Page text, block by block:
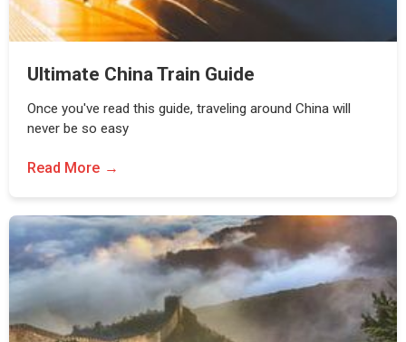
Ultimate China Train Guide
Once you've read this guide, traveling around China will
never be so easy
Read More